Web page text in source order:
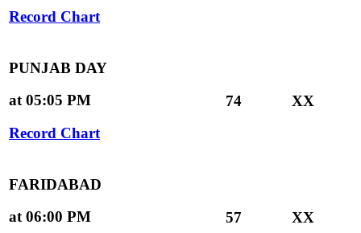
Record Chart
PUNJAB DAY
at 05:05 PM
Record Chart
74 XX
FARIDABAD
at 06:00 PM
57 XX